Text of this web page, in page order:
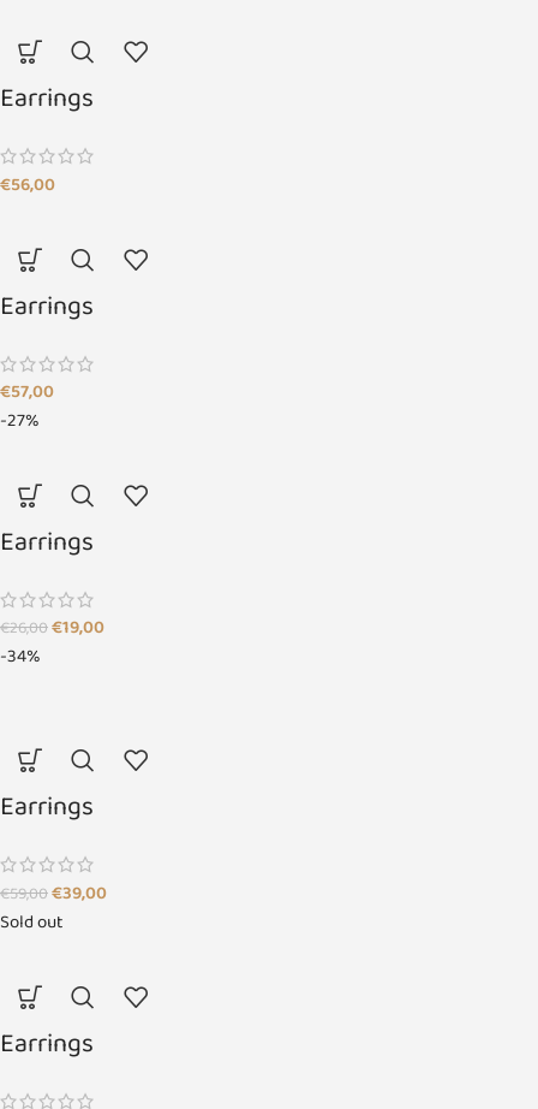
Earrings
€56,00
Earrings
€57,00
-27%
Earrings
€26,00€19,00
-34%
Earrings
€59,00€39,00
Sold out
Earrings